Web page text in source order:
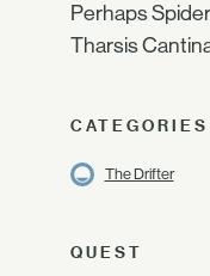
Perhaps
Tharsis
CATEGORIES
The Drifter
QUEST